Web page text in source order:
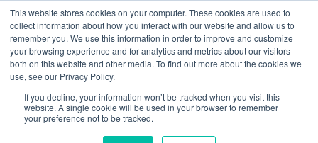
This website stores cookies on your computer. These cookies are used to
collect information about how you interact with our website and allow us to
remember you. We use this information in order to improve and customize
your browsing experience and for analytics and metrics about our visitors
both on this website and other media. To find out more about the cookies we
use, see our Privacy Policy.
If you decline, your information won’t be tracked when you visit this
website. A single cookie will be used in your browser to remember
your preference not to be tracked.
UNIVERSITY OF
Admit-A-Bull//Official